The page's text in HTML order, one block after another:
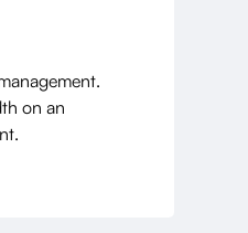
on an